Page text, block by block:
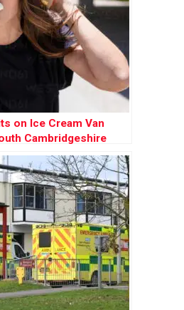
on Ice Cream Van
Cambridgeshire